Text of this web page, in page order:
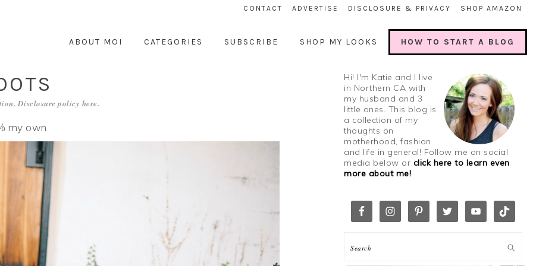
CONTACT ADVERTISE DISCLOSURE & PRIVACY SHOP AMAZON
ABOUT MOI CATEGORIES SUBSCRIBE SHOP MY LOOKS HOW TO START A BLOG
Disclosure policy here.
my own.
Hi! I'm Katie and I live
in Northern CA with
my husband and 3
little ones. This blog is
a collection of my
thoughts on
motherhood, fashion
and life in general! Follow me on social
media below or click here to learn even
more about me!